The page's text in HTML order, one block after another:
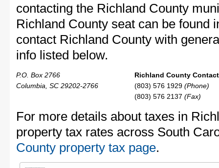
contacting the Richland County
Richland County seat can be found
contact Richland County with
info listed below.
P.O. Box 2766
Columbia, SC 29202-2766
Richland County
(803) 576 1929 (Phone)
(803) 576 2137 (Fax)
For more details about taxes in
property tax rates across South
County property tax page.